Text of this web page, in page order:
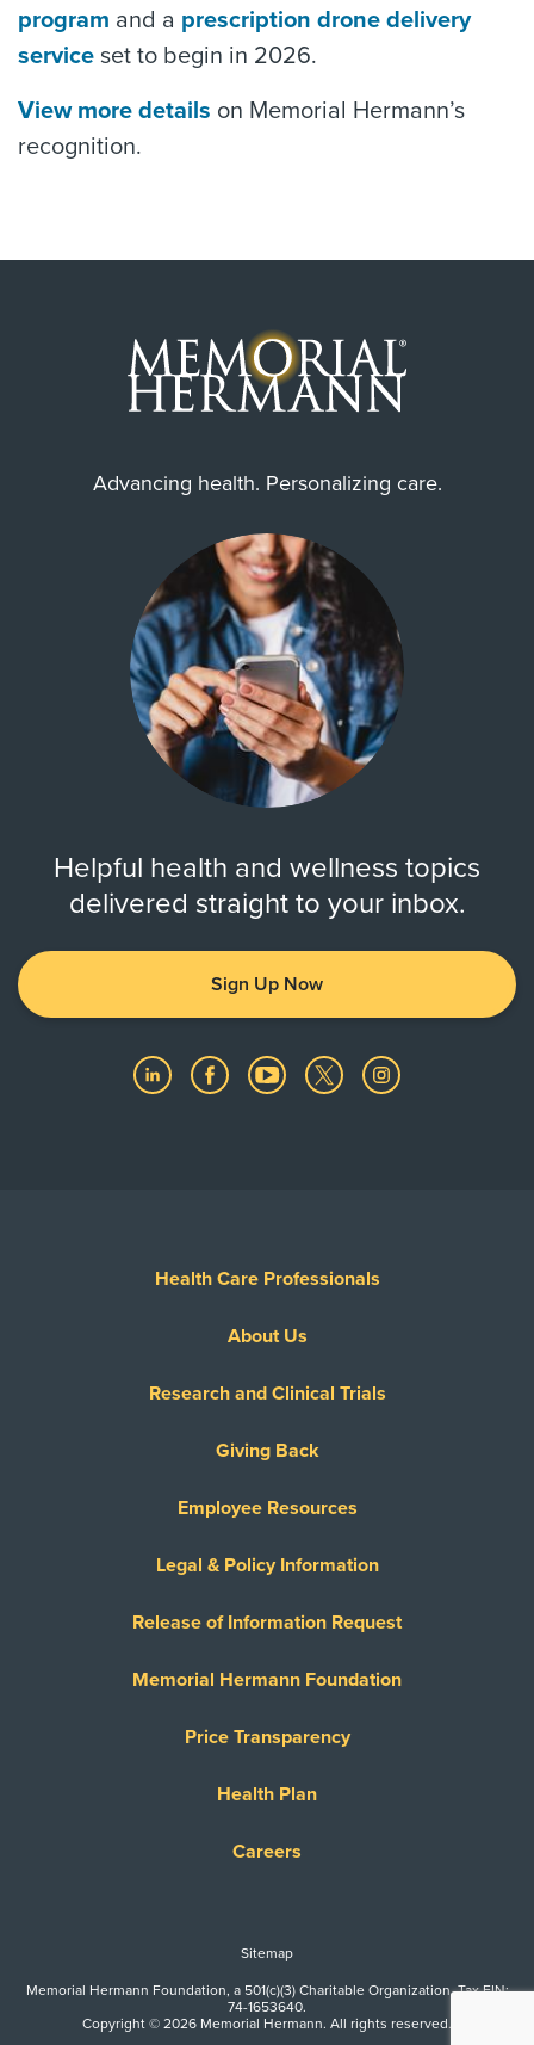
program and a prescription drone delivery
service set to begin in 2026.
View more details on Memorial Hermann’s
recognition.
Advancing health. Personalizing care.
Helpful health and wellness topics
delivered straight to your inbox.
Sign Up Now
Health Care Professionals
About Us
Research and Clinical Trials
Giving Back
Employee Resources
Legal & Policy Information
Release of Information Request
Memorial Hermann Foundation
Price Transparency
Health Plan
Careers
Sitemap
Memorial Hermann Foundation, a 501(c)(3) Charitable Organization. Tax EIN:
74-1653640.
Copyright © 2026 Memorial Hermann. All rights reserved.